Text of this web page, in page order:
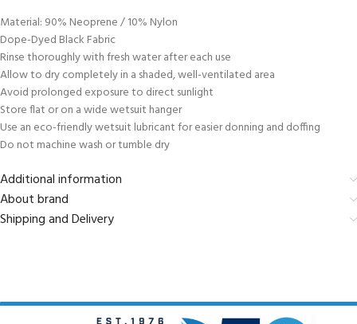
Material: 90% Neoprene / 10% Nylon
Dope-Dyed Black Fabric
Rinse thoroughly with fresh water after each use
Allow to dry completely in a shaded, well-ventilated area
Avoid prolonged exposure to direct sunlight
Store flat or on a wide wetsuit hanger
Use an eco-friendly wetsuit lubricant for easier donning and doffing
Do not machine wash or tumble dry
Additional information
About brand
Shipping and Delivery